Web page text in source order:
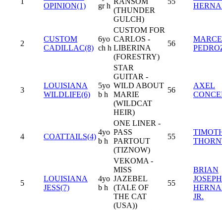
OPINION(1)
gr h
(THUNDER
GULCH)
2
CUSTOM
CADILLAC(8)
6yo
ch h
CUSTOM FOR
CARLOS -
LIBERINA
(FORESTRY)
56
3
LOUISIANA
WILDLIFE(6)
5yo
b h
STAR
GUITAR -
WILD ABOUT
MARIE
(WILDCAT
HEIR)
56
AXEL
4 COATTAILS(4)
4yo
b h
ONE LINER -
PASS
PARTOUT
(TIZNOW)
55
5
LOUISIANA
JESS(7)
4yo
b h
VEKOMA -
MISS
JAZEBEL
(TALE OF
THE CAT
(USA))
55
BRIAN
JOSEPH
JR.